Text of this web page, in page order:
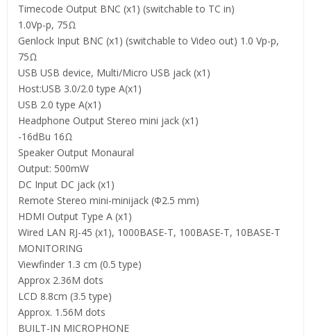
Timecode Output BNC (x1) (switchable to TC in)
1.0Vp-p, 75Ω
Genlock Input BNC (x1) (switchable to Video out) 1.0 Vp-p,
75Ω
USB USB device, Multi/Micro USB jack (x1)
Host:USB 3.0/2.0 type A(x1)
USB 2.0 type A(x1)
Headphone Output Stereo mini jack (x1)
-16dBu 16Ω
Speaker Output Monaural
Output: 500mW
DC Input DC jack (x1)
Remote Stereo mini-minijack (Φ2.5 mm)
HDMI Output Type A (x1)
Wired LAN RJ-45 (x1), 1000BASE-T, 100BASE-T, 10BASE-T
MONITORING
Viewfinder 1.3 cm (0.5 type)
Approx 2.36M dots
LCD 8.8cm (3.5 type)
Approx. 1.56M dots
BUILT-IN MICROPHONE